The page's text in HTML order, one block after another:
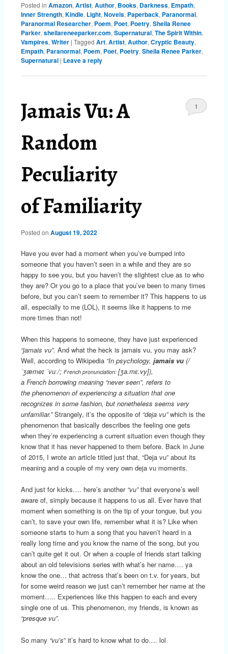
Posted in Amazon, Artist, Author, Books, Darkness, Empath,
Inner Strength, Kindle, Light, Novels, Paperback, Paranormal,
Paranormal Researcher, Poem, Poet, Poetry, Sheila Renee
Parker, sheilareneeparker.com, Supernatural, The Spirit Within,
Vampires, Writer | Tagged Art, Artist, Author, Cryptic Beauty,
Empath, Paranormal, Poem, Poet, Poetry, Sheila Renee Parker,
Supernatural | Leave a reply
Jamais Vu: A
Random
Peculiarity
of Familiarity
Posted on August 19, 2022
1
Have you ever had a moment when you’ve bumped into
someone that you haven’t seen in a while and they are so
happy to see you, but you haven’t the slightest clue as to who
they are? Or you go to a place that you’ve been to many times
before, but you can’t seem to remember it? This happens to us
all, especially to me (LOL), it seems like it happens to me
more times than not!
When this happens to someone, they have just experienced
“jamais vu”. And what the heck is jamais vu, you may ask?
Well, according to Wikipedia “In psychology, jamais vu(/
ˈʒæmeɪ ˈvuː/; French pronunciation: ​ [ʒa.mɛ.vy]),
a French borrowing meaning “never seen”, refers to
the phenomenon of experiencing a situation that one
recognizes in some fashion, but nonetheless seems very
unfamiliar.”Strangely, it’s the opposite of “deja vu”which is the
phenomenon that basically describes the feeling one gets
when they’re experiencing a current situation even though they
know that it has never happened to them before. Back in June
of 2015, I wrote an article titled just that, “Deja vu” about its
meaning and a couple of my very own deja vu moments.
And just for kicks…. here’s another “vu”that everyone’s well
aware of, simply because it happens to us all. Ever have that
moment when something is on the tip of your tongue, but you
can’t, to save your own life, remember what it is? Like when
someone starts to hum a song that you haven’t heard in a
really long time and you know the name of the song, but you
can’t quite get it out. Or when a couple of friends start talking
about an old televisions series with what’s her name…. ya
know the one… that actress that’s been on t.v. for years, but
for some weird reason we just can’t remember her name at the
moment….. Experiences like this happen to each and every
single one of us. This phenomenon, my friends, is known as
“presque vu”.
So many “vu’s” it’s hard to know what to do…. lol